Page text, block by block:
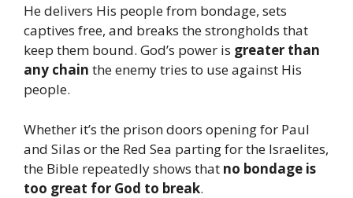
He delivers His people from bondage, sets
captives free, and breaks the strongholds that
keep them bound. God’s power is greater than
any chain the enemy tries to use against His
people.
Whether it’s the prison doors opening for Paul
and Silas or the Red Sea parting for the Israelites,
the Bible repeatedly shows that no bondage is
too great for God to break.